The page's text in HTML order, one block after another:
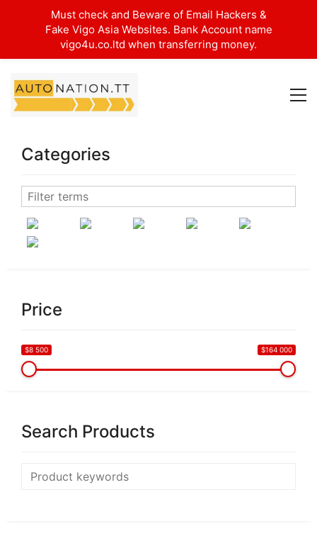
Categories
Price
$8 500 $164 000
Search Products
Must check and Beware of Email Hackers &
Fake Vigo Asia Websites. Bank Account name
vigo4u.co.ltd when transferring money.